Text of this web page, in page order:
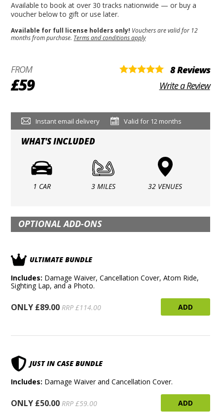
Available to book at over 30 tracks nationwide — or buy a
voucher below to gift or use later.
Available for full license holders only! Vouchers are valid for 12
months from purchase. Terms and conditions apply
FROM
£59
8 Reviews
Write a Review
Instant email delivery Valid for 12 months
WHAT'S INCLUDED
1 CAR 3 MILES 32 VENUES
OPTIONAL ADD-ONS
ULTIMATE BUNDLE
Includes: Damage Waiver, Cancellation Cover, Atom Ride,
Sighting Lap, and a Photo.
ONLY £89.00 RRP £114.00 ADD
JUST IN CASE BUNDLE
Includes: Damage Waiver and Cancellation Cover.
ONLY £50.00 RRP £59.00 ADD